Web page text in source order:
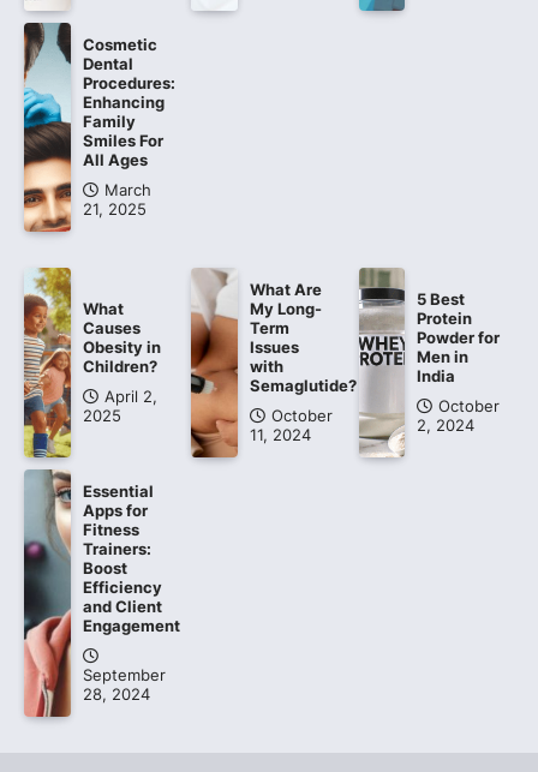
Cosmetic
Dental
Procedures:
Enhancing
Family
Smiles For
All Ages
March
21, 2025
What
Causes
Obesity in
Children?
April 2,
2025
What Are
My Long-
Term
Issues
with
Semaglutide?
October
11, 2024
5 Best
Protein
Powder for
Men in
India
October
2, 2024
Essential
Apps for
Fitness
Trainers:
Boost
Efficiency
and Client
Engagement
September
28, 2024